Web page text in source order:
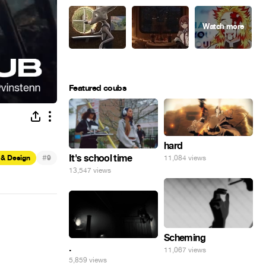
Design #9
Featured coubs
It's school time
13,547 views
hard
11,084 views
Scheming
11,067 views
.
5,859 views